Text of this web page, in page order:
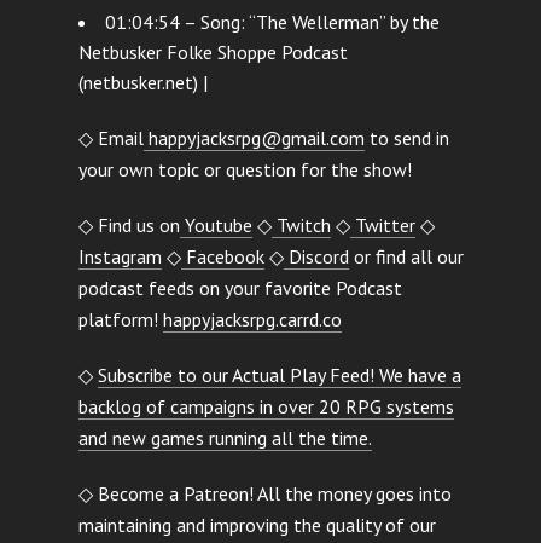
01:04:54 – Song: “The Wellerman” by the
Netbusker Folke Shoppe Podcast
(netbusker.net) |
◇ Emailhappyjacksrpg@gmail.com to send in
your own topic or question for the show!
◇ Find us on Youtube ◇Twitch ◇Twitter◇
Instagram ◇Facebook◇Discordor find all our
podcast feeds on your favorite Podcast
platform! happyjacksrpg.carrd.co
◇ Subscribe to our Actual Play Feed! We have a
backlog of campaigns in over 20 RPG systems
and new games running all the time.
◇ Become a Patreon! All the money goes into
maintaining and improving the quality of our